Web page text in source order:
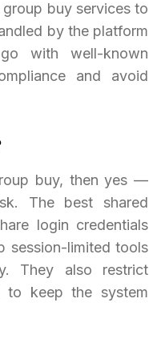
buy services to
by the platform
with well-known
and avoid
buy, then yes —
The best shared
login credentials
session-limited tools
They also restrict
to keep the system